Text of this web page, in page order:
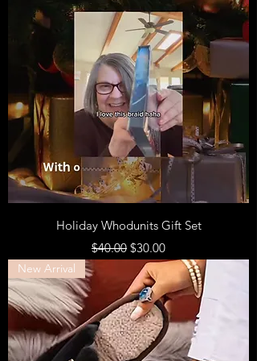
Holiday Whodunits Gift Set
Regular Price
$40.00 Sale Price
$30.00
New Arrival